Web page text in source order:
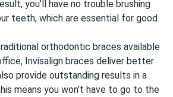
you’ll have no trouble brushing
teeth, which are essential for good
orthodontic braces available
Invisalign braces deliver better
provide outstanding results in a
means you won’t have to go to the